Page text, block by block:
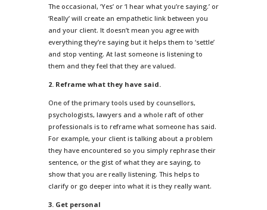
The occasional, ‘Yes’ or ‘I hear what you’re saying.’ or
‘Really’ will create an empathetic link between you
and your client. It doesn’t mean you agree with
everything they’re saying but it helps them to ‘settle’
and stop venting. At last someone is listening to
them and they feel that they are valued.
2. Reframe what they have said.
One of the primary tools used by counsellors,
psychologists, lawyers and a whole raft of other
professionals is to reframe what someone has said.
For example, your client is talking about a problem
they have encountered so you simply rephrase their
sentence, or the gist of what they are saying, to
show that you are really listening. This helps to
clarify or go deeper into what it is they really want.
3. Get personal